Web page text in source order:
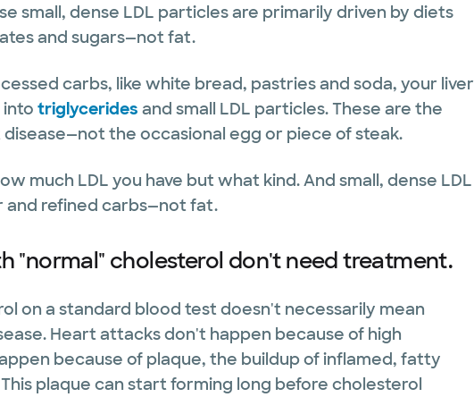
small, dense LDL particles are primarily driven by diets
and sugars—not fat.
carbs, like white bread, pastries and soda, your liver
triglycerides and small LDL particles. These are the
the occasional egg or piece of steak.
much LDL you have but what kind. And small, dense LDL
and refined carbs—not fat.
"normal" cholesterol don't need treatment.
on a standard blood test doesn't necessarily mean
Heart attacks don't happen because of high
because of plaque, the buildup of inflamed, fatty
plaque can start forming long before cholesterol